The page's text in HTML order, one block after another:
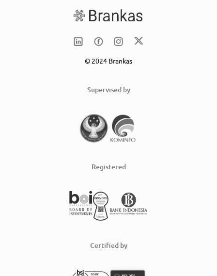
© 2024 Brankas
Supervised by
Registered
Certified by